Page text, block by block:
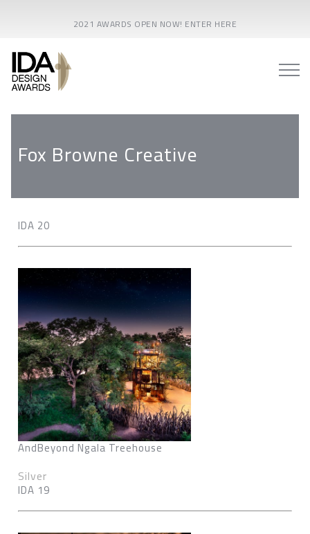
2021 AWARDS OPEN NOW! ENTER HERE
Fox Browne Creative
IDA 20
AndBeyond Ngala Treehouse
Silver
IDA 19